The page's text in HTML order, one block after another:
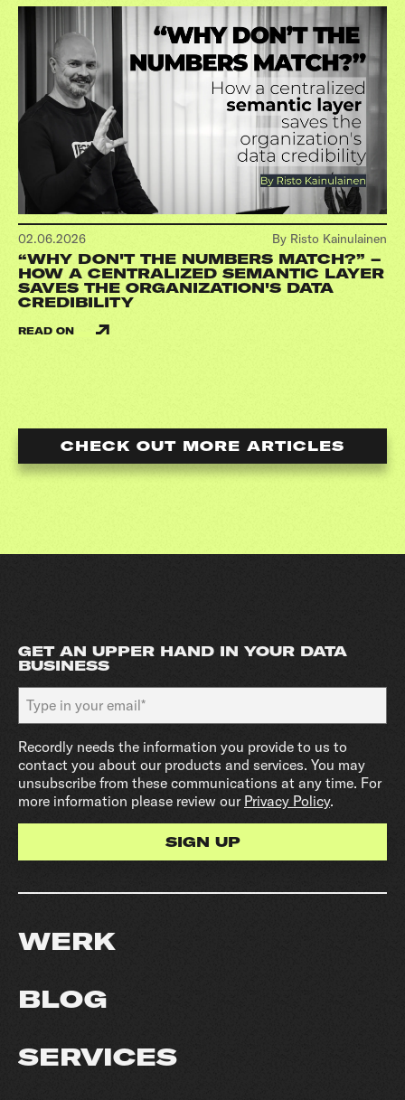
02.06.2026 By Risto Kainulainen
“WHY DON'T THE NUMBERS MATCH?” –
HOW A CENTRALIZED SEMANTIC LAYER
SAVES THE ORGANIZATION'S DATA
CREDIBILITY
READ ON
CHECK OUT MORE ARTICLES
GET AN UPPER HAND IN YOUR DATA
BUSINESS
Recordly needs the information you provide to us to
contact you about our products and services. You may
unsubscribe from these communications at any time. For
more information please review our Privacy Policy.
WERK
BLOG
SERVICES